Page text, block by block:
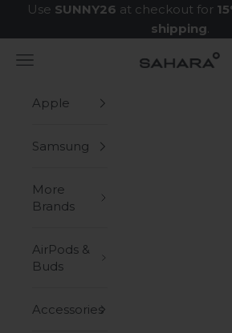
Skip to content
Use SUNNY26 at checkout for
shipping.
Zerodamage
Navigation menu
Apple
Samsung
More
Brands
AirPods &
Buds
Accessories